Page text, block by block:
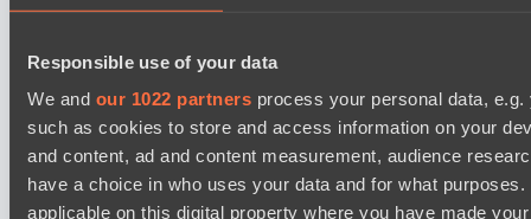
Responsible use of your data
We and our 1022 partners process your personal data,
such as cookies to store and access information on your
and content, ad and content measurement, audience
have a choice in who uses your data and for what
applicable on this digital property where you have made
EPL Masters I
MOUZ
BO3